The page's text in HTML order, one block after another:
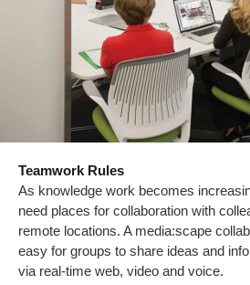
Teamwork Rules
As knowledge work becomes
need places for collaboration with
remote locations. A media:scape
easy for groups to share ideas and
via real-time web, video and voice.